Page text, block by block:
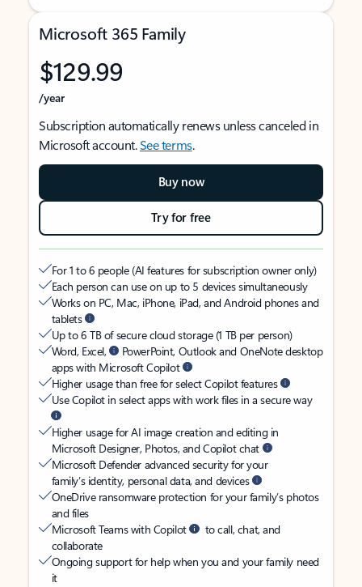
Microsoft 365 Family
$129.99
/year
Subscription automatically renews unless canceled in
Microsoft account.See terms.
Buy now
Try for free
For 1 to 6 people (AI features for subscription owner only)
Each person can use on up to 5 devices simultaneously
Works on PC, Mac, iPhone, iPad, and Android phones and
tablets
Up to 6 TB of secure cloud storage (1 TB per person)
Word, Excel,
PowerPoint, Outlook and OneNote desktop
apps with Microsoft Copilot
Higher usage than free for select Copilot features
Use Copilot in select apps with work files in a secure way
Higher usage for AI image creation and editing in
Microsoft Designer, Photos, and Copilot chat
Microsoft Defender advanced security for your
family’s identity, personal data, and devices
OneDrive ransomware protection for your family’s photos
and files
Microsoft Teams with Copilot
to call, chat, and
collaborate
Ongoing support for help when you and your family need
it